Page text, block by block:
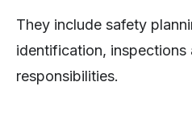
They include safety
identification, inspections
responsibilities.